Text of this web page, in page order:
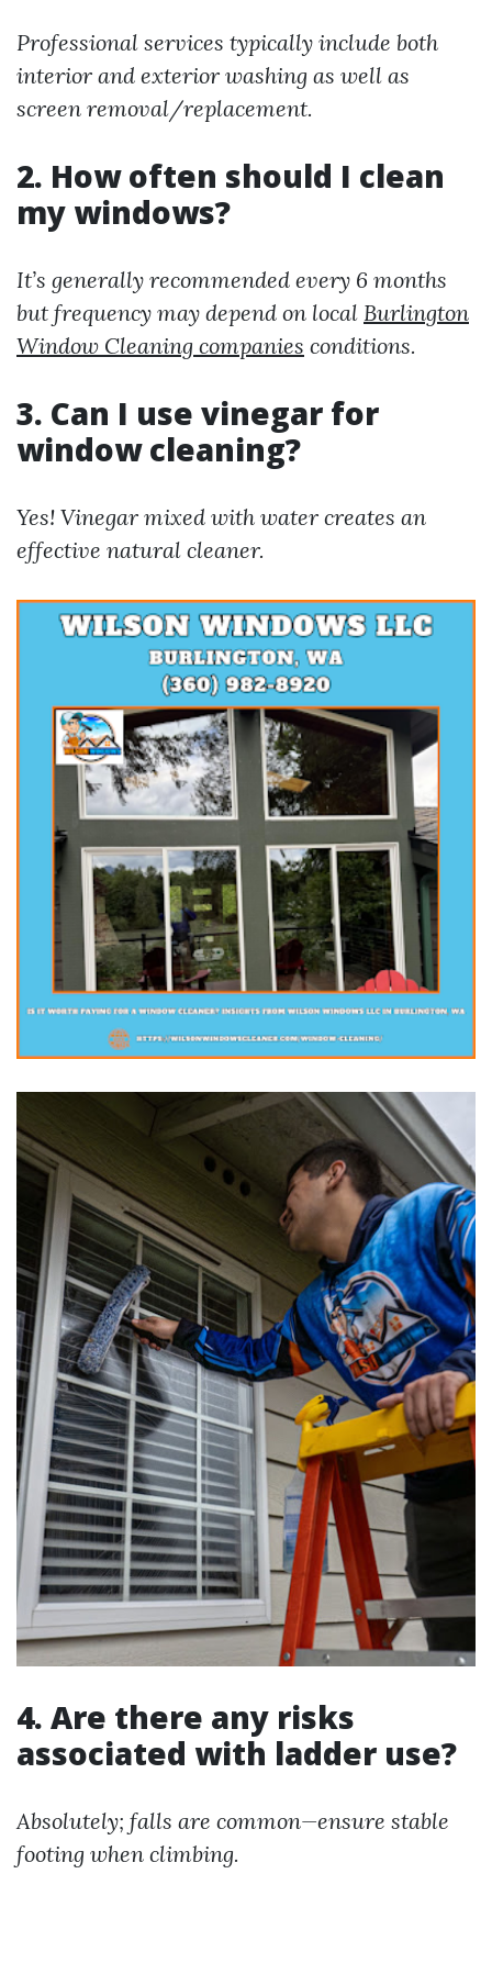
Professional services typically include both
interior and exterior washing as well as
screen removal/replacement.
2. How often should I clean
my windows?
It’s generally recommended every 6 months
but frequency may depend on local Burlington
Window Cleaning companies conditions.
3. Can I use vinegar for
window cleaning?
Yes! Vinegar mixed with water creates an
effective natural cleaner.
4. Are there any risks
associated with ladder use?
Absolutely; falls are common—ensure stable
footing when climbing.